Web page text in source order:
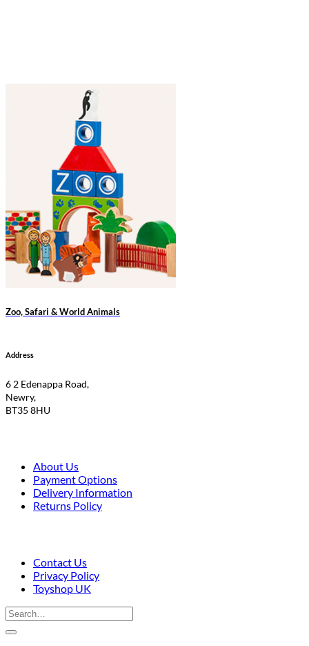
Zoo, Safari & World Animals
Address
6 2 Edenappa Road,
Newry,
BT35 8HU
About Us
Payment Options
Delivery Information
Returns Policy
Contact Us
Privacy Policy
Toyshop UK
Search
for: